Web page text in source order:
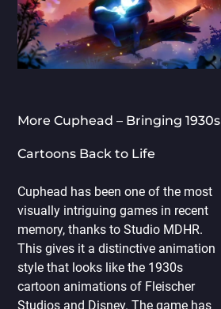
More Cuphead – Bringing 1930s
Cartoons Back to Life
Cuphead has been one of the most
visually intriguing games in recent
memory, thanks to Studio MDHR.
This gives it a distinctive animation
style that looks like the 1930s
cartoon animations of Fleischer
Studios and Disney. The game has